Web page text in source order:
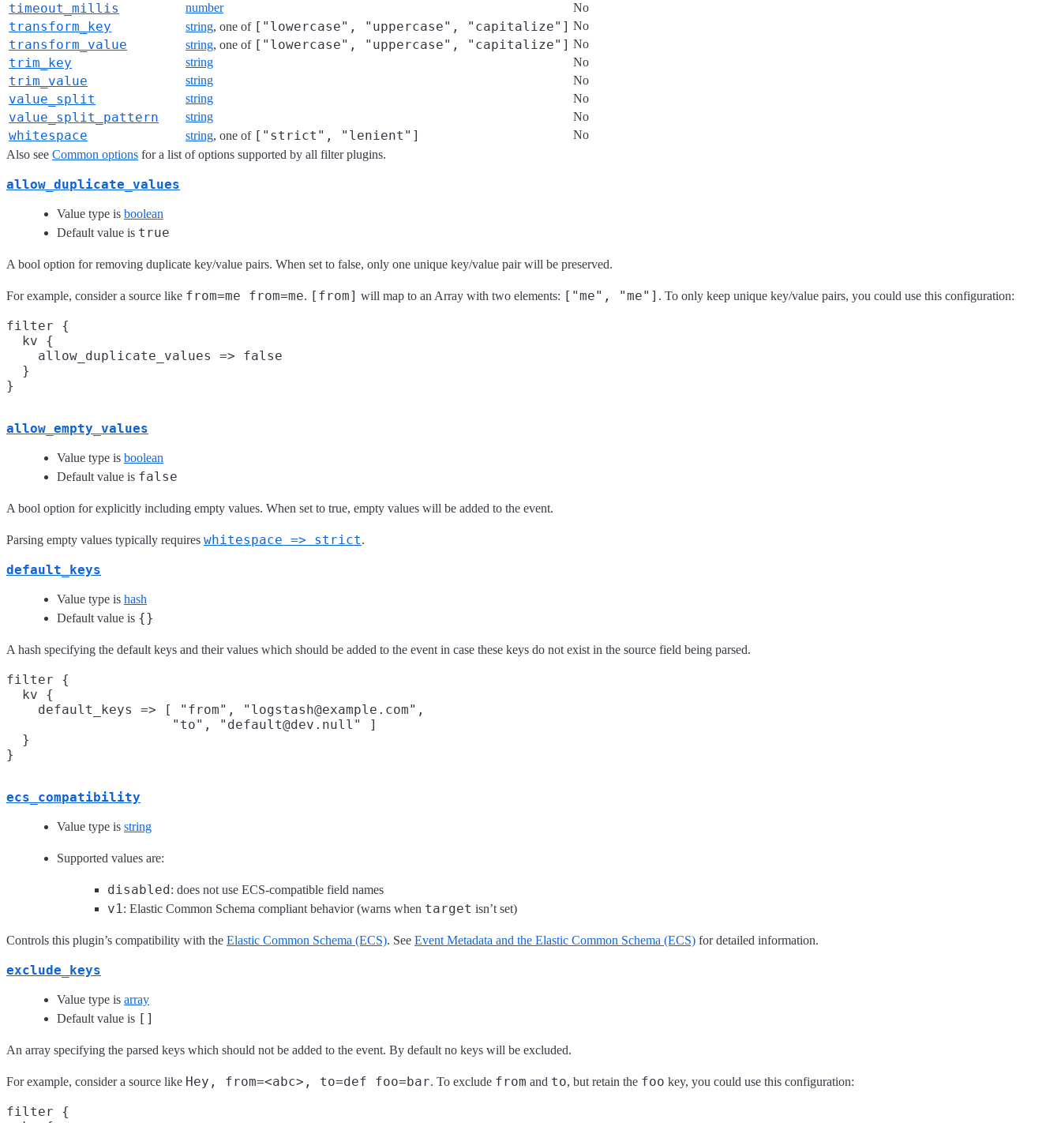
timeout_millis number No
transform_key string, one of ["lowercase", "uppercase", "capitalize"] No
transform_value string, one of ["lowercase", "uppercase", "capitalize"] No
trim_key string No
trim_value string No
value_split string No
value_split_pattern string No
whitespace string, one of ["strict", "lenient"]
No
Also see Common options for a list of options supported by all filter plugins.
allow_duplicate_values
Value type is boolean
Default value is true
A bool option for removing duplicate key/value pairs. When set to false, only one unique key/value pair will be preserved.
For example, consider a source like from=me from=me. [from] will map to an Array with two elements: ["me", "me"] . To only keep unique key/value pairs, you could use this configuration:
filter {
  kv {
    allow_duplicate_values => false
  }
allow_empty_values
Value type is boolean
Default value is false
A bool option for explicitly including empty values. When set to true, empty values will be added to the event.
Parsing empty values typically requires whitespace => strict.
default_keys
Value type is hash
Default value is {}
A hash specifying the default keys and their values which should be added to the event in case these keys do not exist in the source field being parsed.
filter {
  kv {
    default_keys => [ "from", "logstash@example.com",
                     "to", "default@dev.null" ]
  }
ecs_compatibility
Value type is string
Supported values are:
disabled: does not use ECS-compatible field names
v1: Elastic Common Schema compliant behavior (warns when target isn’t set)
Controls this plugin’s compatibility with the Elastic Common Schema (ECS). See Event Metadata and the Elastic Common Schema (ECS) for detailed information.
exclude_keys
Value type is array
Default value is []
An array specifying the parsed keys which should not be added to the event. By default no keys will be excluded.
For example, consider a source like Hey, from=<abc>, to=def foo=bar. To exclude from and to, but retain the foo key, you could use this configuration:
filter {